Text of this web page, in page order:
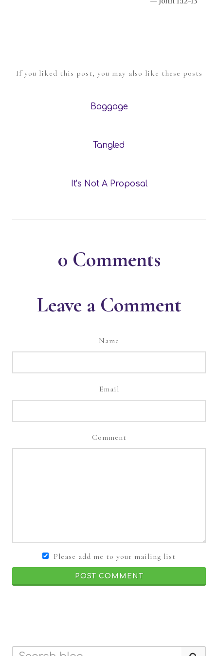
If you liked this post, you may also like these posts
Baggage
Tangled
It's Not A Proposal
0 Comments
Leave a Comment
Name
Email
Comment
Please add me to your mailing list
POST COMMENT